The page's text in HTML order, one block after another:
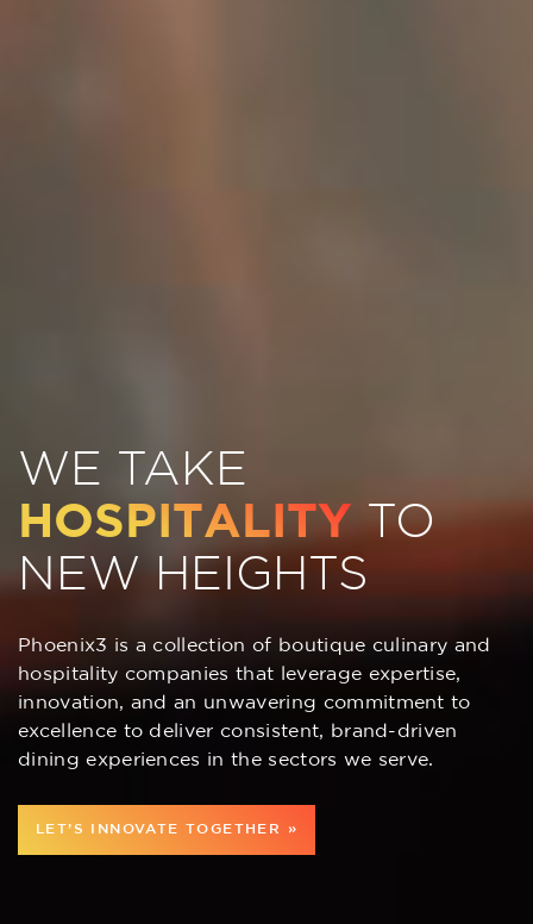
WE TAKE
HOSPITALITYTO
NEW HEIGHTS
Phoenix3 is a collection of boutique culinary and
hospitality companies that leverage expertise,
innovation, and an unwavering commitment to
excellence to deliver consistent, brand-driven
dining experiences in the sectors we serve.
LET’S INNOVATE TOGETHER »